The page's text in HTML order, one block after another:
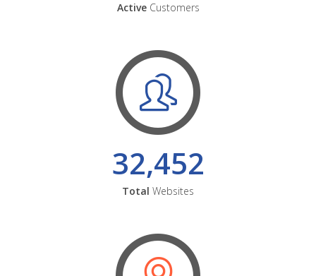
ActiveCustomers
32,452
Total Websites